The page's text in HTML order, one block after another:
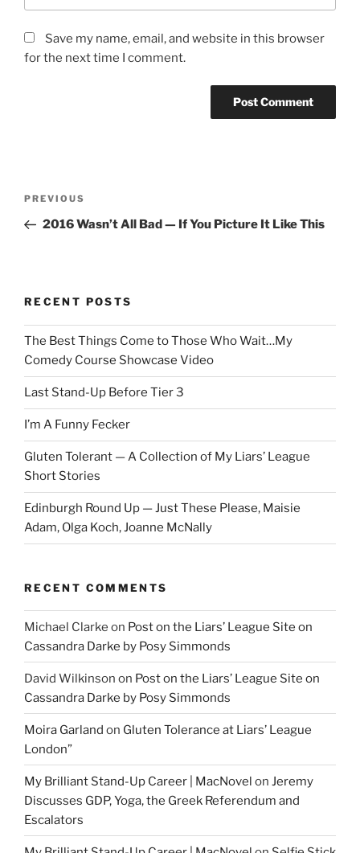
Save my name, email, and website in this browser
for the next time I comment.
Previous
Post
PREVIOUS
2016 Wasn’t All Bad — If You Picture It Like This
RECENT POSTS
The Best Things Come to Those Who Wait…My
Comedy Course Showcase Video
Last Stand-Up Before Tier 3
I’m A Funny Fecker
Gluten Tolerant — A Collection of My Liars’ League
Short Stories
Edinburgh Round Up — Just These Please, Maisie
Adam, Olga Koch, Joanne McNally
RECENT COMMENTS
Michael Clarke on Post on the Liars’ League Site on
Cassandra Darke by Posy Simmonds
David Wilkinson on Post on the Liars’ League Site on
Cassandra Darke by Posy Simmonds
Moira Garland on Gluten Tolerance at Liars’ League
London”
My Brilliant Stand-Up Career | MacNovel on Jeremy
Discusses GDP, Yoga, the Greek Referendum and
Escalators